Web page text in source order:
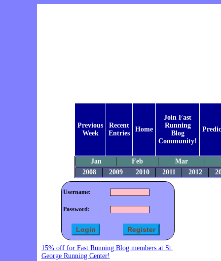
Previous
Week
Recent
Entries
Home
Join Fast
Running
Blog
Community!
Jan Feb Mar
2008
2009 2010 2011 2012
Username:
Password:
15% off for Fast Running Blog members at St.
George Running Center!